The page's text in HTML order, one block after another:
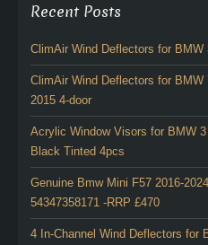
Recent Posts
ClimAir Wind Deflectors for BMW
ClimAir Wind Deflectors for BMW
2015 4-door
Acrylic Window Visors for BMW
Black Tinted 4pcs
Genuine Bmw Mini F57 2016-
54347358171 -RRP £470
4 In-Channel Wind Deflectors for